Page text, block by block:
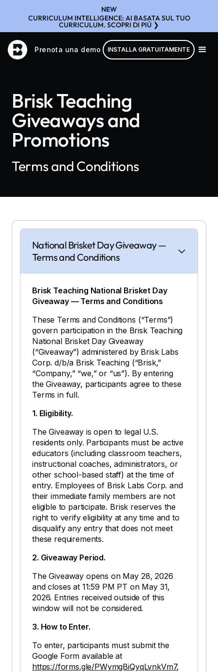
NEW
CURRICULUM INTELLIGENCE: AI BASATA SUL TUO
CURRICULUM. SCOPRI DI PIÙ ❯
Prenota una demo INSTALLA GRATUITAMENTE
Brisk Teaching
Giveaways and
Promotions
Terms and Conditions
National Brisket Day Giveaway —
Terms and Conditions
Brisk Teaching National Brisket Day
Giveaway — Terms and Conditions
These Terms and Conditions (“Terms”)
govern participation in the Brisk Teaching
National Brisket Day Giveaway
(“Giveaway”) administered by Brisk Labs
Corp. d/b/a Brisk Teaching (“Brisk,”
“Company,” “we,” or “us”). By entering
the Giveaway, participants agree to these
Terms in full.
1. Eligibility.
The Giveaway is open to legal U.S.
residents only. Participants must be active
educators (including classroom teachers,
instructional coaches, administrators, or
other school-based staff) at the time of
entry. Employees of Brisk Labs Corp. and
their immediate family members are not
eligible to participate. Brisk reserves the
right to verify eligibility at any time and to
disqualify any entry that does not meet
these requirements.
2. Giveaway Period.
The Giveaway opens on May 28, 2026
and closes at 11:59 PM PT on May 31,
2026. Entries received outside of this
window will not be considered.
3. How to Enter.
To enter, participants must submit the
Google Form available at
https://forms.gle/PWymgBiQyqLvnkVm7,